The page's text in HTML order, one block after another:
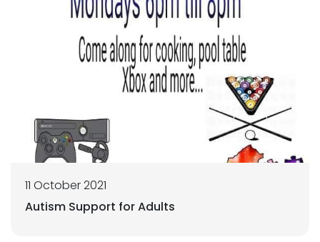
11 October 2021
Autism Support for Adults